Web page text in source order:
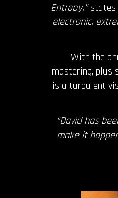
Entropy,”states
electronic,
With the
mastering, plus
is a turbulent
“David has
make it